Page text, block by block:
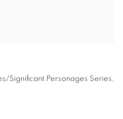
Significant Personages Series,